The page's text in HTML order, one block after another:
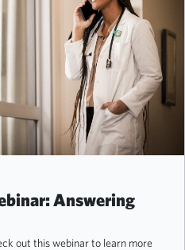
Answering
out this webinar to learn more